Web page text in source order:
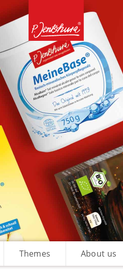
Themes About us